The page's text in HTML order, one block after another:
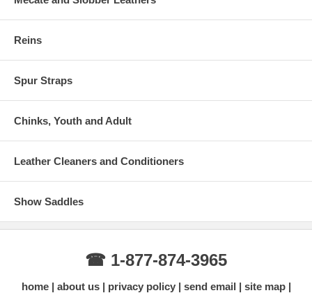
Reins
Spur Straps
Chinks, Youth and Adult
Leather Cleaners and Conditioners
Show Saddles
☎ 1-877-874-3965
home about us privacy policy send email
site map